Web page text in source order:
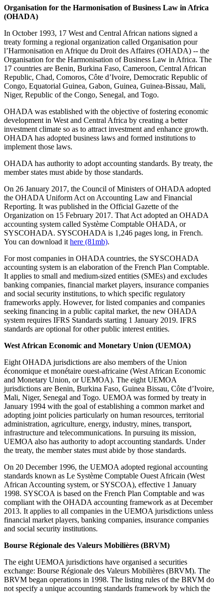
Organisation for the Harmonisation of Business Law in Africa
(OHADA)
In October 1993, 17 West and Central African nations signed a
treaty forming a regional organization called Organisation pour
l’Harmonisation en Afrique du Droit des Affaires (OHADA) -- the
Organisation for the Harmonisation of Business Law in Africa. The
17 countries are Benin, Burkina Faso, Cameroon, Central African
Republic, Chad, Comoros, Côte d’Ivoire, Democratic Republic of
Congo, Equatorial Guinea, Gabon, Guinea, Guinea-Bissau, Mali,
Niger, Republic of the Congo, Senegal, and Togo.
OHADA was established with the objective of fostering economic
development in West and Central Africa by creating a better
investment climate so as to attract investment and enhance growth.
OHADA has adopted business laws and formed institutions to
implement those laws.
OHADA has authority to adopt accounting standards. By treaty, the
member states must abide by those standards.
On 26 January 2017, the Council of Ministers of OHADA adopted
the OHADA Uniform Act on Accounting Law and Financial
Reporting. It was published in the Official Gazette of the
Organization on 15 February 2017. That Act adopted an OHADA
accounting system called Système Comptable OHADA, or
SYSCOHADA. SYSCOHADA is 1,246 pages long, in French.
You can download it here (81mb).
For most companies in OHADA countries, the SYSCOHADA
accounting system is an elaboration of the French Plan Comptable.
It applies to small and medium-sized entities (SMEs) and excludes
banking companies, financial market players, insurance companies
and social security institutions, to which specific regulatory
frameworks apply. However, for listed companies and companies
seeking financing in a public capital market, the new OHADA
system requires IFRS Standards starting 1 January 2019. IFRS
standards are optional for other public interest entities.
West African Economic and Monetary Union (UEMOA)
Eight OHADA jurisdictions are also members of the Union
économique et monétaire ouest-africaine (West African Economic
and Monetary Union, or UEMOA). The eight UEMOA
jurisdictions are Benin, Burkina Faso, Guinea Bissau, Côte d’Ivoire,
Mali, Niger, Senegal and Togo. UEMOA was formed by treaty in
January 1994 with the goal of establishing a common market and
adopting joint policies particularly on human resources, territorial
administration, agriculture, energy, industry, mines, transport,
infrastructure and telecommunications. In pursuing its mission,
UEMOA also has authority to adopt accounting standards. Under
the treaty, the member states must abide by those standards.
On 20 December 1996, the UEMOA adopted regional accounting
standards known as Le Système Comptable Ouest Africain (West
African Accounting system, or SYSCOA), effective 1 January
1998. SYSCOA is based on the French Plan Comptable and was
compliant with the OHADA accounting framework as at December
2013. It applies to all companies in the UEMOA jurisdictions unless
financial market players, banking companies, insurance companies
and social security institutions.
Bourse Régionale des Valeurs Mobilières (BRVM)
The eight UEMOA jurisdictions have organised a securities
exchange: Bourse Régionale des Valeurs Mobilières (BRVM). The
BRVM began operations in 1998. The listing rules of the BRVM do
not specify a unique accounting standards framework by which the